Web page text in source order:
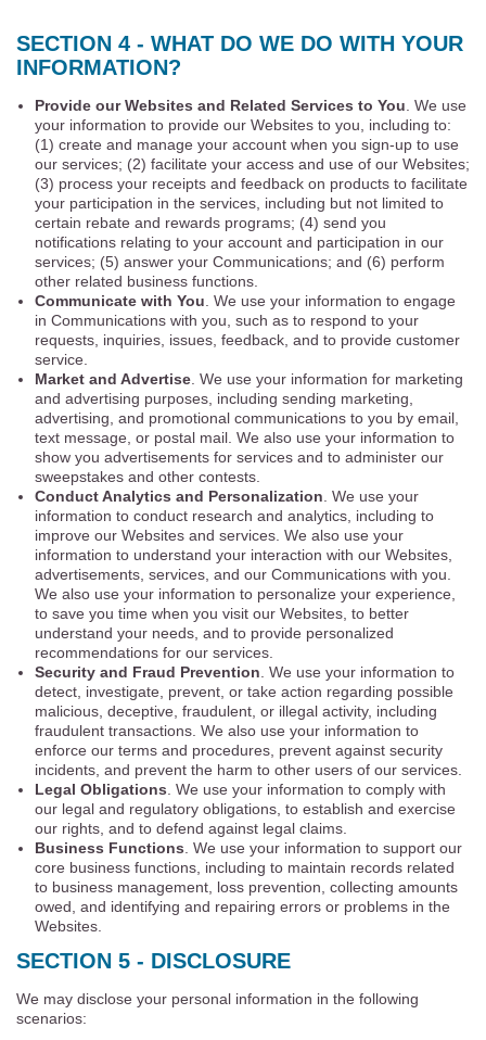
SECTION 4 - WHAT DO WE DO WITH YOUR
INFORMATION?
Provide our Websites and Related Services to You . We use
your information to provide our Websites to you, including to:
(1) create and manage your account when you sign-up to use
our services; (2) facilitate your access and use of our Websites;
(3) process your receipts and feedback on products to facilitate
your participation in the services, including but not limited to
certain rebate and rewards programs; (4) send you
notifications relating to your account and participation in our
services; (5) answer your Communications; and (6) perform
other related business functions.
Communicate with You . We use your information to engage
in Communications with you, such as to respond to your
requests, inquiries, issues, feedback, and to provide customer
service.
Market and Advertise. We use your information for marketing
and advertising purposes, including sending marketing,
advertising, and promotional communications to you by email,
text message, or postal mail. We also use your information to
show you advertisements for services and to administer our
sweepstakes and other contests.
Conduct Analytics and Personalization . We use your
information to conduct research and analytics, including to
improve our Websites and services. We also use your
information to understand your interaction with our Websites,
advertisements, services, and our Communications with you.
We also use your information to personalize your experience,
to save you time when you visit our Websites, to better
understand your needs, and to provide personalized
recommendations for our services.
Security and Fraud Prevention . We use your information to
detect, investigate, prevent, or take action regarding possible
malicious, deceptive, fraudulent, or illegal activity, including
fraudulent transactions. We also use your information to
enforce our terms and procedures, prevent against security
incidents, and prevent the harm to other users of our services.
Legal Obligations . We use your information to comply with
our legal and regulatory obligations, to establish and exercise
our rights, and to defend against legal claims.
Business Functions . We use your information to support our
core business functions, including to maintain records related
to business management, loss prevention, collecting amounts
owed, and identifying and repairing errors or problems in the
Websites.
SECTION 5 - DISCLOSURE
We may disclose your personal information in the following
scenarios: